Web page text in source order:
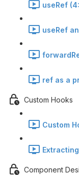
useRef
useRef
ref as a
Custom Hooks
Custom
Component